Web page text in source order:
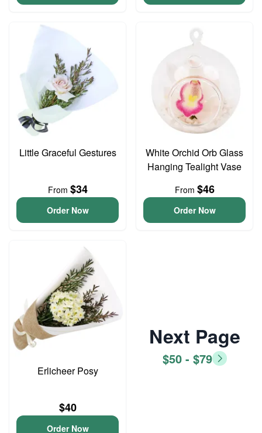
Little Graceful Gestures
From $34
Order Now
White Orchid Orb Glass
Hanging Tealight Vase
From $46
Order Now
Erlicheer Posy
$40
Order Now
Next Page
$50 - $79